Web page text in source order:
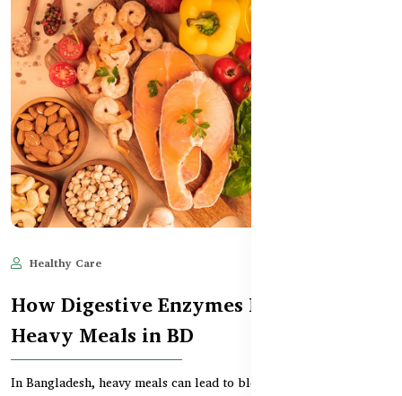
Healthy Care
How Digestive Enzymes Help with
Heavy Meals in BD
In Bangladesh, heavy meals can lead to bloating and discomfort.